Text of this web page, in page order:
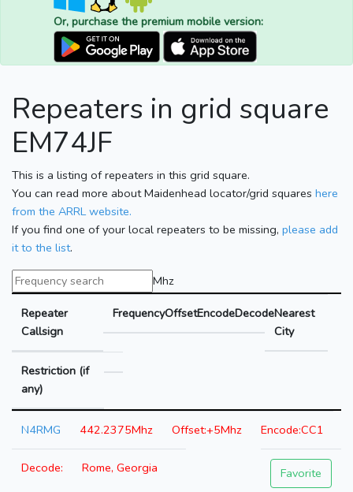
Or, purchase the premium mobile version:
Repeaters in grid square
EM74JF
This is a listing of repeaters in this grid square.
You can read more about Maidenhead locator/grid squares here
from the ARRL website.
If you find one of your local repeaters to be missing, please add
it to the list.
Mhz
Repeater
Callsign
FrequencyOffsetEncodeDecodeNearest
City
Restriction (if
any)
N4RMG 442.2375Mhz +5Mhz CC1
Rome, Georgia Favorite